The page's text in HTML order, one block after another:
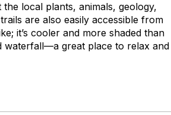
local plants, animals, geology,
are also easily accessible from
it’s cooler and more shaded than
waterfall—a great place to relax and